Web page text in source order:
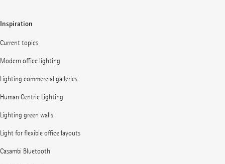
Inspiration
Current topics
Modern office lighting
Lighting commercial galleries
Human Centric Lighting
Lighting green walls
Light for flexible office layouts
Casambi Bluetooth